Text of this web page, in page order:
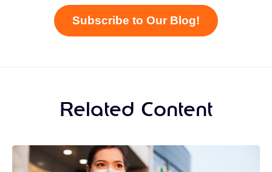
Subscribe to Our Blog!
Related Content